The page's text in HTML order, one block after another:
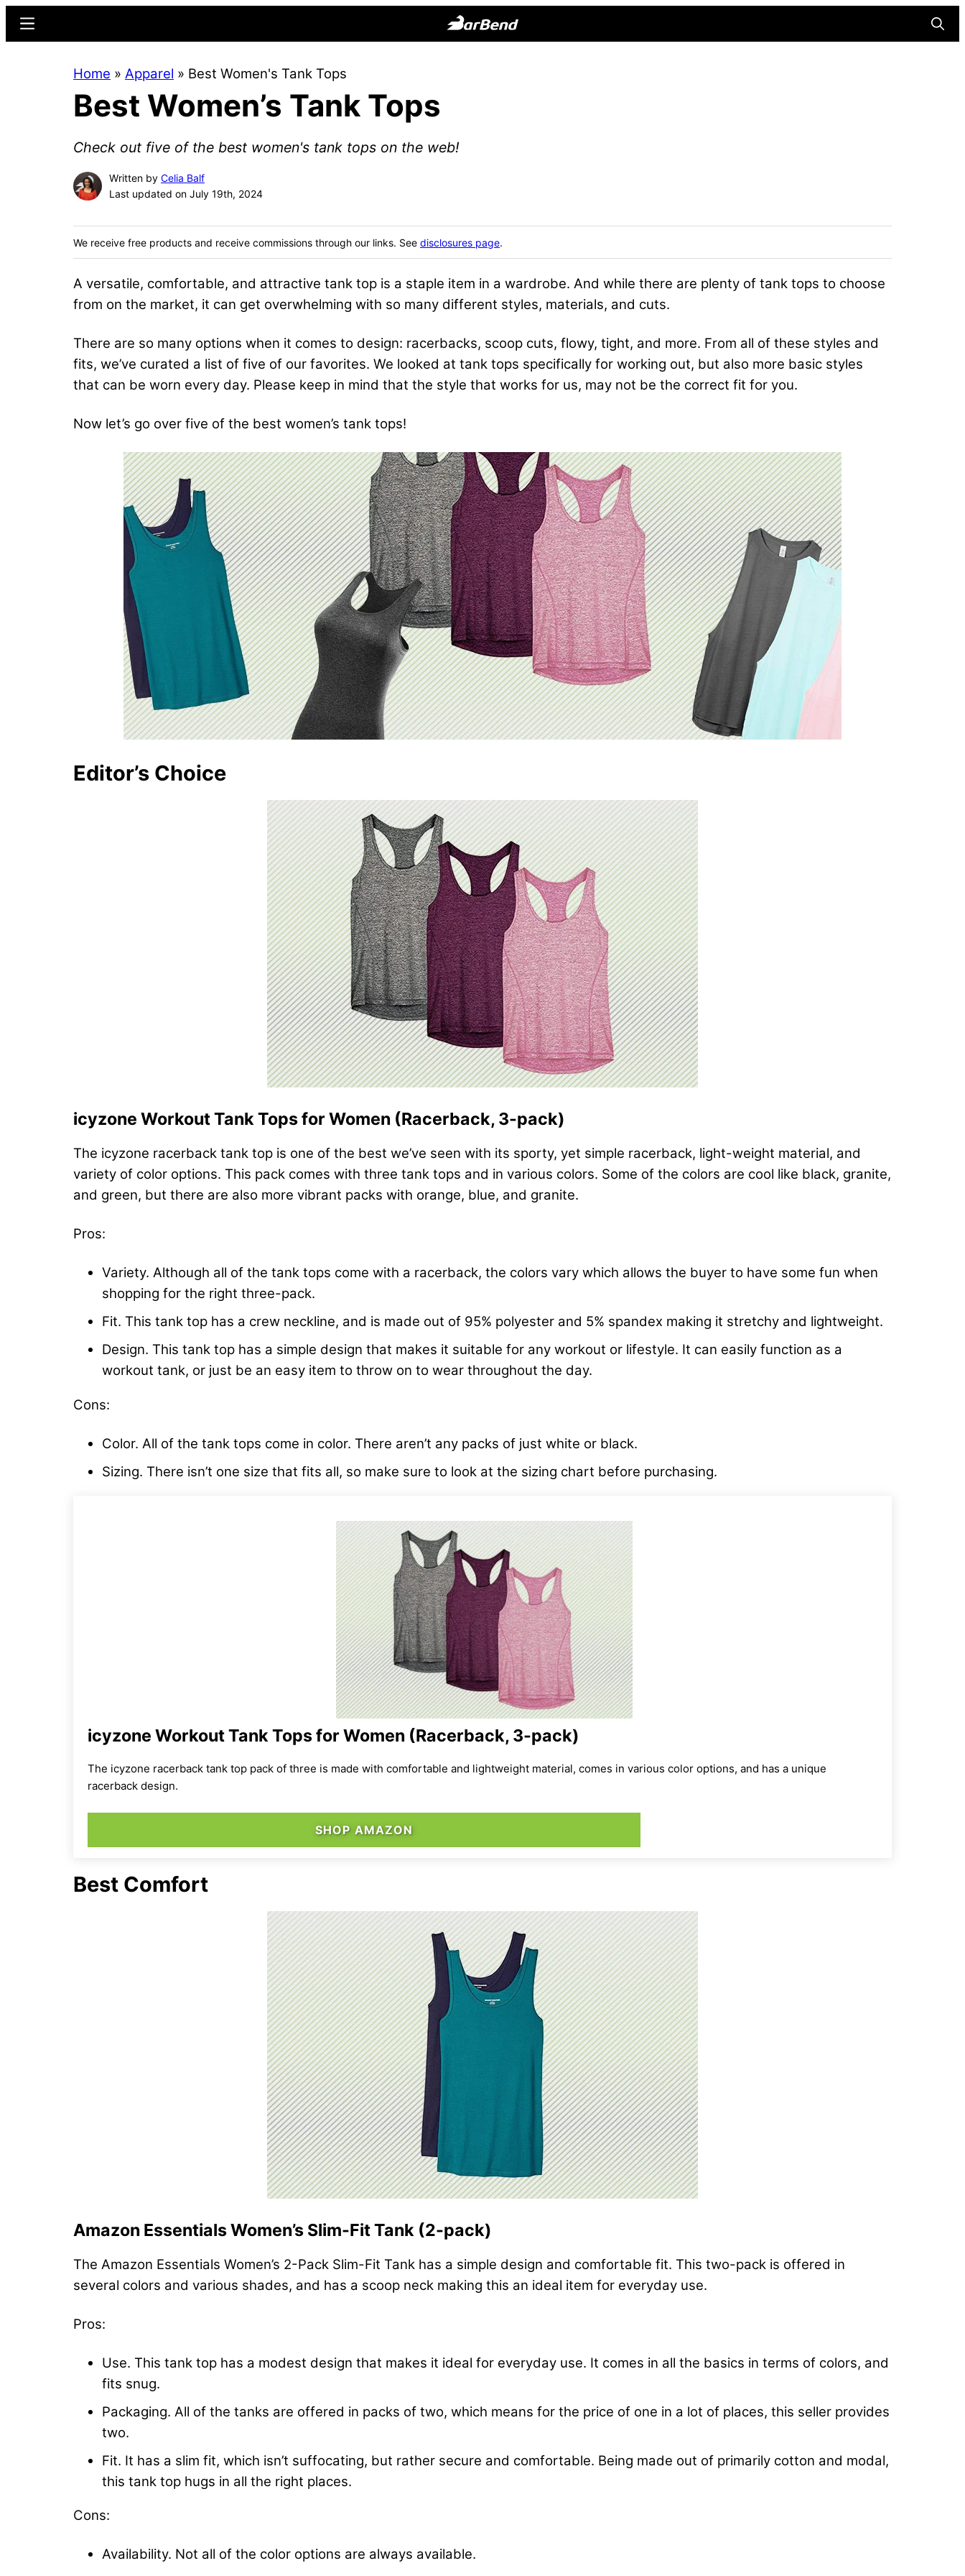
content
sidebar
Strength
Menu
Home » Apparel » Best Women's Tank Tops
Best Women’s Tank Tops
Check out five of the best women's tank tops on the web!
Written by Celia Balf
Last updated on July 19th, 2024
We receive free products and receive commissions through our links. See disclosures page.
A versatile, comfortable, and attractive tank top is a staple item in a wardrobe. And while there are plenty of tank tops to choose
from on the market, it can get overwhelming with so many different styles, materials, and cuts.
There are so many options when it comes to design: racerbacks, scoop cuts, flowy, tight, and more. From all of these styles and
fits, we’ve curated a list of five of our favorites. We looked at tank tops specifically for working out, but also more basic styles
that can be worn every day. Please keep in mind that the style that works for us, may not be the correct fit for you.
Now let’s go over five of the best women’s tank tops!
Editor’s Choice
icyzone Workout Tank Tops for Women (Racerback, 3-pack)
The icyzone racerback tank top is one of the best we’ve seen with its sporty, yet simple racerback, light-weight material, and
variety of color options. This pack comes with three tank tops and in various colors. Some of the colors are cool like black, granite,
and green, but there are also more vibrant packs with orange, blue, and granite.
Pros:
Variety. Although all of the tank tops come with a racerback, the colors vary which allows the buyer to have some fun when
shopping for the right three-pack.
Fit. This tank top has a crew neckline, and is made out of 95% polyester and 5% spandex making it stretchy and lightweight.
Design. This tank top has a simple design that makes it suitable for any workout or lifestyle. It can easily function as a
workout tank, or just be an easy item to throw on to wear throughout the day.
Cons:
Color. All of the tank tops come in color. There aren’t any packs of just white or black.
Sizing. There isn’t one size that fits all, so make sure to look at the sizing chart before purchasing.
icyzone Workout Tank Tops for Women (Racerback, 3-pack)
The icyzone racerback tank top pack of three is made with comfortable and lightweight material, comes in various color options, and has a unique
racerback design.
SHOP AMAZON
Best Comfort
Amazon Essentials Women’s Slim-Fit Tank (2-pack)
The Amazon Essentials Women’s 2-Pack Slim-Fit Tank has a simple design and comfortable fit. This two-pack is offered in
several colors and various shades, and has a scoop neck making this an ideal item for everyday use.
Pros:
Use. This tank top has a modest design that makes it ideal for everyday use. It comes in all the basics in terms of colors, and
fits snug.
Packaging. All of the tanks are offered in packs of two, which means for the price of one in a lot of places, this seller provides
two.
Fit. It has a slim fit, which isn’t suffocating, but rather secure and comfortable. Being made out of primarily cotton and modal,
this tank top hugs in all the right places.
Cons:
Availability. Not all of the color options are always available.